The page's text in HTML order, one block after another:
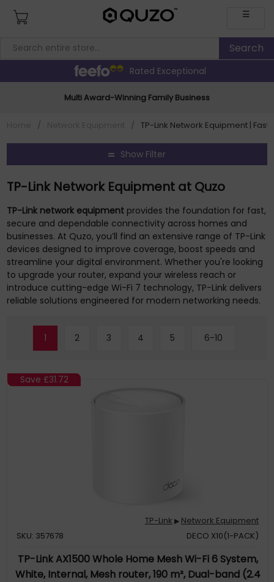
☰
Rated Exceptional
Multi Award-Winning Family Business
/ / TP-Link Network Equipment |
Show Filter
TP-Link Network Equipment at Quzo
TP-Link network equipment provides the foundation for fast,
secure and dependable connectivity across homes and
businesses. At Quzo, you’ll find an extensive range of TP-Link
devices designed to improve coverage, boost speeds and
streamline your digital environment. Whether you're looking
to upgrade your router, expand your wireless reach or
introduce cutting-edge Wi-Fi 7 technology, TP-Link delivers
reliable solutions engineered for modern networking needs.
1 2 3 4 5 6-10
Save £31.72
TP-Link ▶ Network Equipment
SKU: 357678
DECO X10(1-PACK)
TP-Link AX1500 Whole Home Mesh Wi-Fi 6 System,
White, Internal, Mesh router, 190 m², Dual-band (2.4